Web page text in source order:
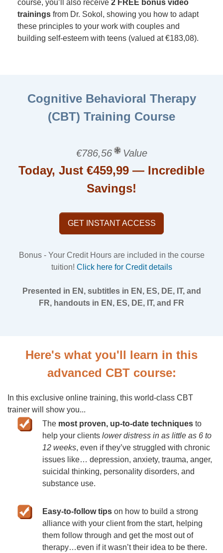
course, you’ll also receive 2 FREE bonus video
trainings from Dr. Sokol, showing you how to adapt
these principles to your work with couples and
building self-esteem with teens (valued at €183,08).
Cognitive Behavioral Therapy
(CBT) Training Course
€786,56 Value
Today, Just €459,99 — Incredible
Savings!
GET INSTANT ACCESS
Bonus - Your Credit Hours are included in the course
tuition! Click here for Credit details
Presented in EN, subtitles in EN, ES, DE, IT, and
FR, handouts in EN, ES, DE, IT, and FR
Here's what you'll learn in this
advanced CBT course:
In this exclusive online training, this world-class CBT
trainer will show you...
The most proven, up-to-date techniques to
help your clients lower distress in as little as 6 to
12 weeks, even if they’ve struggled with chronic
issues like… depression, anxiety, trauma, anger,
suicidal thinking, personality disorders, and
substance use.
Easy-to-follow tips on how to build a strong
alliance with your client from the start, helping
them follow through and get the most out of
therapy…even if it wasn’t their idea to be there.